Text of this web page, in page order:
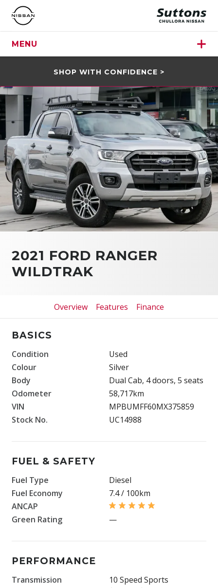
MENU
SHOP WITH CONFIDENCE >
2021 FORD RANGER
WILDTRAK
Overview Features Finance
BASICS
Condition
Used
Colour
Silver
Body
Dual Cab, 4 doors, 5 seats
Odometer
58,717km
VIN
MPBUMFF60MX375859
Stock No.
UC14988
FUEL & SAFETY
Fuel Type
Diesel
Fuel Economy
7.4 / 100km
ANCAP
Green Rating
—
PERFORMANCE
Transmission
10 Speed Sports